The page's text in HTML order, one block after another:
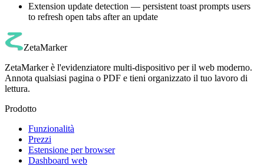
Extension update detection — persistent toast prompts users
to refresh open tabs after an update
ZetaMarker
ZetaMarker è l'evidenziatore multi-dispositivo per il web moderno.
Annota qualsiasi pagina o PDF e tieni organizzato il tuo lavoro di
lettura.
Prodotto
Funzionalità
Prezzi
Estensione per browser
Dashboard web